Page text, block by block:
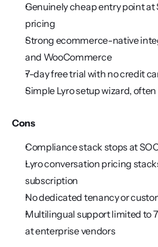
Genuinely cheap entry point
pricing
Strong ecommerce-native
and WooCommerce
7-day free trial with no credit
Simple Lyro setup wizard, often
Cons
Compliance stack stops at
Lyro conversation pricing
subscription
No dedicated tenancy or
Multilingual support limited to
at enterprise vendors